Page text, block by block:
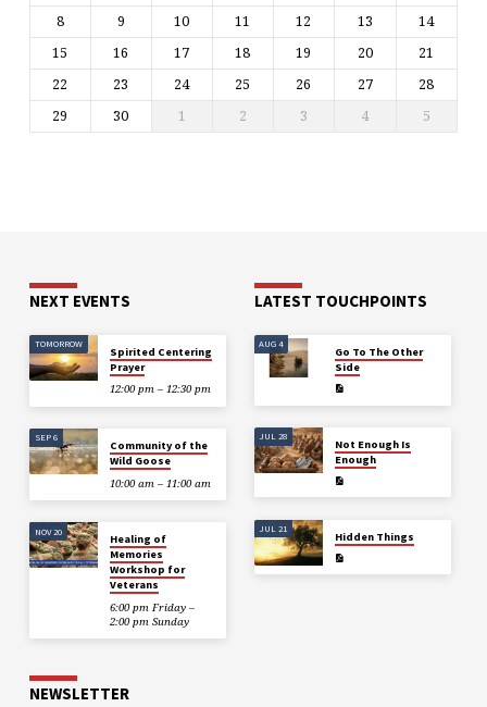
8
9 10 11 12 13
14
15
16 17 18 19 20
21
22
23 24 25 26 27
28
29
30 1 2 3 4 5
NEXT EVENTS
TOMORROW
Spirited Centering
Prayer
12:00 pm – 12:30 pm
SEP 6
Community of the
Wild Goose
10:00 am – 11:00 am
NOV 20
Healing of
Memories
Workshop for
Veterans
6:00 pm Friday –
2:00 pm Sunday
LATEST TOUCHPOINTS
AUG 4
Go To The Other
Side
JUL 28
Not Enough Is
Enough
JUL 21
Hidden Things
NEWSLETTER